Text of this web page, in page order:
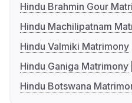
Hindu Brahmin Gour
Hindu Machilipatnam
Hindu Valmiki Matrimony
Hindu Ganiga Matrimony
Hindu Botswana